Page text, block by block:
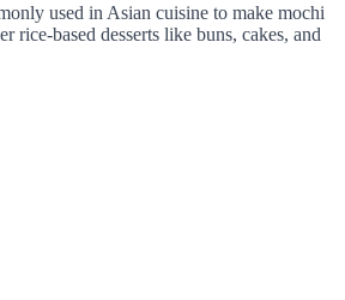
used in Asian cuisine to make mochi
rice-based desserts like buns, cakes, and